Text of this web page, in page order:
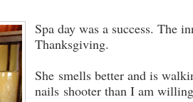
Spa day was a success. The
Thanksgiving.
She smells better and is
nails shooter than I am